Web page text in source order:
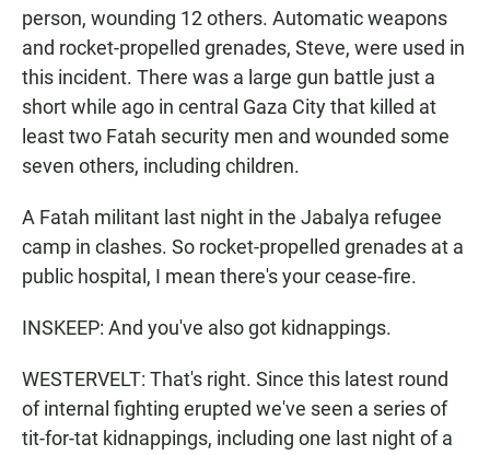
person, wounding 12 others. Automatic weapons
and rocket-propelled grenades, Steve, were used in
this incident. There was a large gun battle just a
short while ago in central Gaza City that killed at
least two Fatah security men and wounded some
seven others, including children.
A Fatah militant last night in the Jabalya refugee
camp in clashes. So rocket-propelled grenades at a
public hospital, I mean there's your cease-fire.
INSKEEP: And you've also got kidnappings.
WESTERVELT: That's right. Since this latest round
of internal fighting erupted we've seen a series of
tit-for-tat kidnappings, including one last night of a